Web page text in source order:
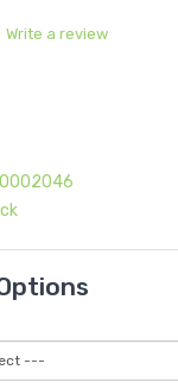
Write a review